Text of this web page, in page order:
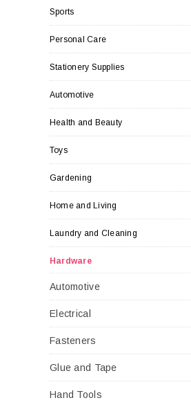
Sports
Personal Care
Stationery Supplies
Automotive
Health and Beauty
Toys
Gardening
Home and Living
Laundry and Cleaning
Hardware
Automotive
Electrical
Fasteners
Glue and Tape
Hand Tools